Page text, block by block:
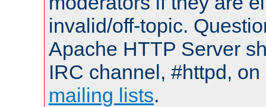
invalid/off-topic.
Apache HTTP Server
IRC channel, #httpd,
mailing lists.